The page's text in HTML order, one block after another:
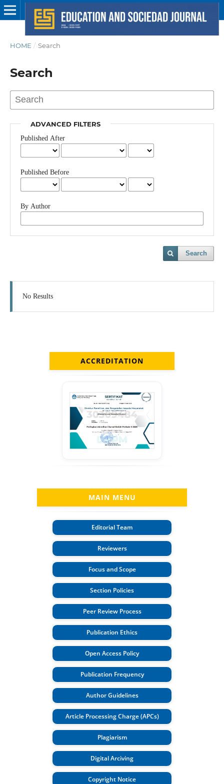
HOME / Search
Search
ADVANCED FILTERS
Published After
Published Before
By Author
Search
No Results
ACCREDITATION
MAIN MENU
Editorial Team
Reviewers
Focus and Scope
Section Policies
Peer Review Process
Publication Ethics
Open Access Policy
Publication Frequency
Author Guidelines
Article Processing Charge (APCs)
Plagiarism
Digital Arciving
Copyright Notice